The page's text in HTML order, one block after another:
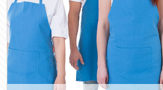
FAQ
CONTACT